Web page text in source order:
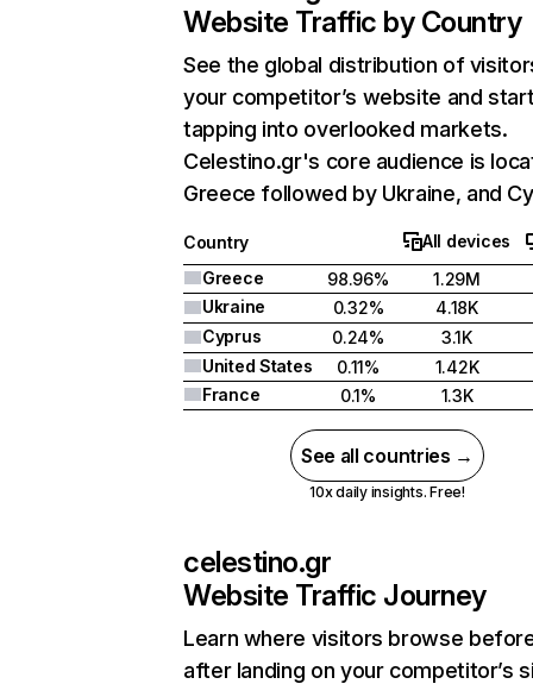
Website Traffic by Country
See the global distribution of
your competitor’s website and
tapping into overlooked markets.
Celestino.gr's core audience is
Greece followed by Ukraine, and
Country
All devices
Greece
98.96%
1.29M
Ukraine
0.32%
4.18K
Cyprus
0.24%
3.1K
United States
0.11%
1.42K
France
0.1% 1.3K
See all countries →
10x daily insights. Free!
celestino.gr
Website Traffic Journey
Learn where visitors browse
after landing on your competitor’s